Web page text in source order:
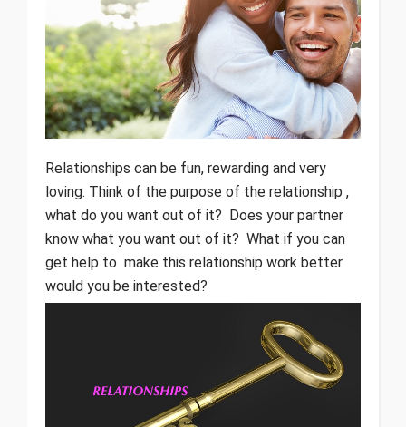
Relationships can be fun, rewarding and very
loving. Think of the purpose of the relationship ,
what do you want out of it? Does your partner
know what you want out of it? What if you can
get help to make this relationship work better
would you be interested?